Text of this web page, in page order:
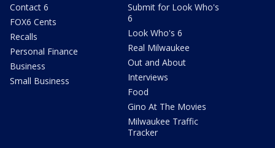
Contact 6
FOX6 Cents
Recalls
Personal Finance
Business
Small Business
Submit for Look Who's
6
Look Who's 6
Real Milwaukee
Out and About
Interviews
Food
Gino At The Movies
Milwaukee Traffic
Tracker